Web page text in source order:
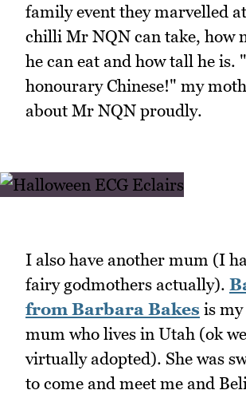
family event they marvelled
chilli Mr NQN can take, how
he can eat and how tall he is.
honourary Chinese!" my
about Mr NQN proudly.
I also have another mum (I
fairy godmothers actually).
from Barbara Bakes is
mum who lives in Utah (ok
virtually adopted). She was
to come and meet me and